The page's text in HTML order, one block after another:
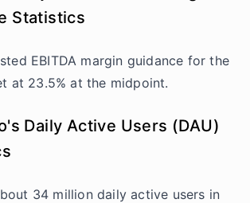
Statistics
EBITDA margin guidance for the
at 23.5% at the midpoint.
Daily Active Users (DAU)
34 million daily active users in